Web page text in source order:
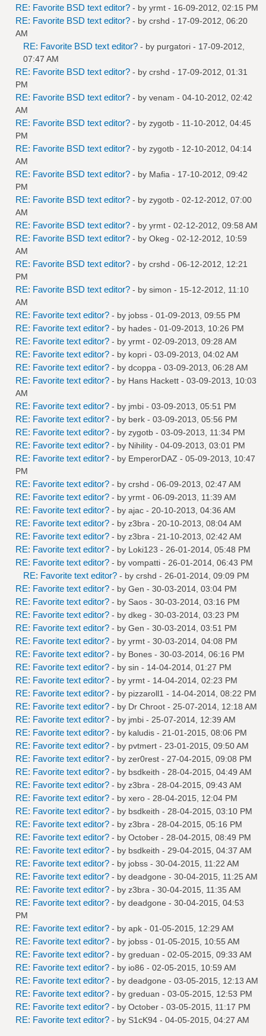
RE: Favorite BSD text editor? - by yrmt - 16-09-2012, 02:15 PM
RE: Favorite BSD text editor? - by crshd - 17-09-2012, 06:20
AM
RE: Favorite BSD text editor? - by purgatori - 17-09-2012,
07:47 AM
RE: Favorite BSD text editor? - by crshd - 17-09-2012, 01:31
PM
RE: Favorite BSD text editor? - by venam - 04-10-2012, 02:42
AM
RE: Favorite BSD text editor? - by zygotb - 11-10-2012, 04:45
PM
RE: Favorite BSD text editor? - by zygotb - 12-10-2012, 04:14
AM
RE: Favorite BSD text editor? - by Mafia - 17-10-2012, 09:42
PM
RE: Favorite BSD text editor? - by zygotb - 02-12-2012, 07:00
AM
RE: Favorite BSD text editor? - by yrmt - 02-12-2012, 09:58 AM
RE: Favorite BSD text editor? - by Okeg - 02-12-2012, 10:59
AM
RE: Favorite BSD text editor? - by crshd - 06-12-2012, 12:21
PM
RE: Favorite BSD text editor? - by simon - 15-12-2012, 11:10
AM
RE: Favorite text editor? - by jobss - 01-09-2013, 09:55 PM
RE: Favorite text editor? - by hades - 01-09-2013, 10:26 PM
RE: Favorite text editor? - by yrmt - 02-09-2013, 09:28 AM
RE: Favorite text editor? - by kopri - 03-09-2013, 04:02 AM
RE: Favorite text editor? - by dcoppa - 03-09-2013, 06:28 AM
RE: Favorite text editor? - by Hans Hackett - 03-09-2013, 10:03
AM
RE: Favorite text editor? - by jmbi - 03-09-2013, 05:51 PM
RE: Favorite text editor? - by berk - 03-09-2013, 05:56 PM
RE: Favorite text editor? - by zygotb - 03-09-2013, 11:34 PM
RE: Favorite text editor? - by Nihility - 04-09-2013, 03:01 PM
RE: Favorite text editor? - by EmperorDAZ - 05-09-2013, 10:47
PM
RE: Favorite text editor? - by crshd - 06-09-2013, 02:47 AM
RE: Favorite text editor? - by yrmt - 06-09-2013, 11:39 AM
RE: Favorite text editor? - by ajac - 20-10-2013, 04:36 AM
RE: Favorite text editor? - by z3bra - 20-10-2013, 08:04 AM
RE: Favorite text editor? - by z3bra - 21-10-2013, 02:42 AM
RE: Favorite text editor? - by Loki123 - 26-01-2014, 05:48 PM
RE: Favorite text editor? - by vompatti - 26-01-2014, 06:43 PM
RE: Favorite text editor? - by crshd - 26-01-2014, 09:09 PM
RE: Favorite text editor? - by Gen - 30-03-2014, 03:04 PM
RE: Favorite text editor? - by Saos - 30-03-2014, 03:16 PM
RE: Favorite text editor? - by dkeg - 30-03-2014, 03:23 PM
RE: Favorite text editor? - by Gen - 30-03-2014, 03:51 PM
RE: Favorite text editor? - by yrmt - 30-03-2014, 04:08 PM
RE: Favorite text editor? - by Bones - 30-03-2014, 06:16 PM
RE: Favorite text editor? - by sin - 14-04-2014, 01:27 PM
RE: Favorite text editor? - by yrmt - 14-04-2014, 02:23 PM
RE: Favorite text editor? - by pizzaroll1 - 14-04-2014, 08:22 PM
RE: Favorite text editor? - by Dr Chroot - 25-07-2014, 12:18 AM
RE: Favorite text editor? - by jmbi - 25-07-2014, 12:39 AM
RE: Favorite text editor? - by kaludis - 21-01-2015, 08:06 PM
RE: Favorite text editor? - by pvtmert - 23-01-2015, 09:50 AM
RE: Favorite text editor? - by zer0rest - 27-04-2015, 09:08 PM
RE: Favorite text editor? - by bsdkeith - 28-04-2015, 04:49 AM
RE: Favorite text editor? - by z3bra - 28-04-2015, 09:43 AM
RE: Favorite text editor? - by xero - 28-04-2015, 12:04 PM
RE: Favorite text editor? - by bsdkeith - 28-04-2015, 03:10 PM
RE: Favorite text editor? - by z3bra - 28-04-2015, 05:16 PM
RE: Favorite text editor? - by October - 28-04-2015, 08:49 PM
RE: Favorite text editor? - by bsdkeith - 29-04-2015, 04:37 AM
RE: Favorite text editor? - by jobss - 30-04-2015, 11:22 AM
RE: Favorite text editor? - by deadgone - 30-04-2015, 11:25 AM
RE: Favorite text editor? - by z3bra - 30-04-2015, 11:35 AM
RE: Favorite text editor? - by deadgone - 30-04-2015, 04:53
PM
RE: Favorite text editor? - by apk - 01-05-2015, 12:29 AM
RE: Favorite text editor? - by jobss - 01-05-2015, 10:55 AM
RE: Favorite text editor? - by greduan - 02-05-2015, 09:33 AM
RE: Favorite text editor? - by io86 - 02-05-2015, 10:59 AM
RE: Favorite text editor? - by deadgone - 03-05-2015, 12:13 AM
RE: Favorite text editor? - by greduan - 03-05-2015, 12:53 PM
RE: Favorite text editor? - by October - 03-05-2015, 11:17 PM
RE: Favorite text editor? - by S1cK94 - 04-05-2015, 04:27 AM